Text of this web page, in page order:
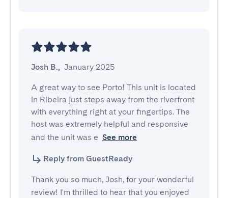
Josh B., January 2025
A great way to see Porto! This unit is located
in Ribeira just steps away from the riverfront
with everything right at your fingertips. The
host was extremely helpful and responsive
and the unit was e See more
Reply from GuestReady
Thank you so much, Josh, for your wonderful
review! I'm thrilled to hear that you enjoyed